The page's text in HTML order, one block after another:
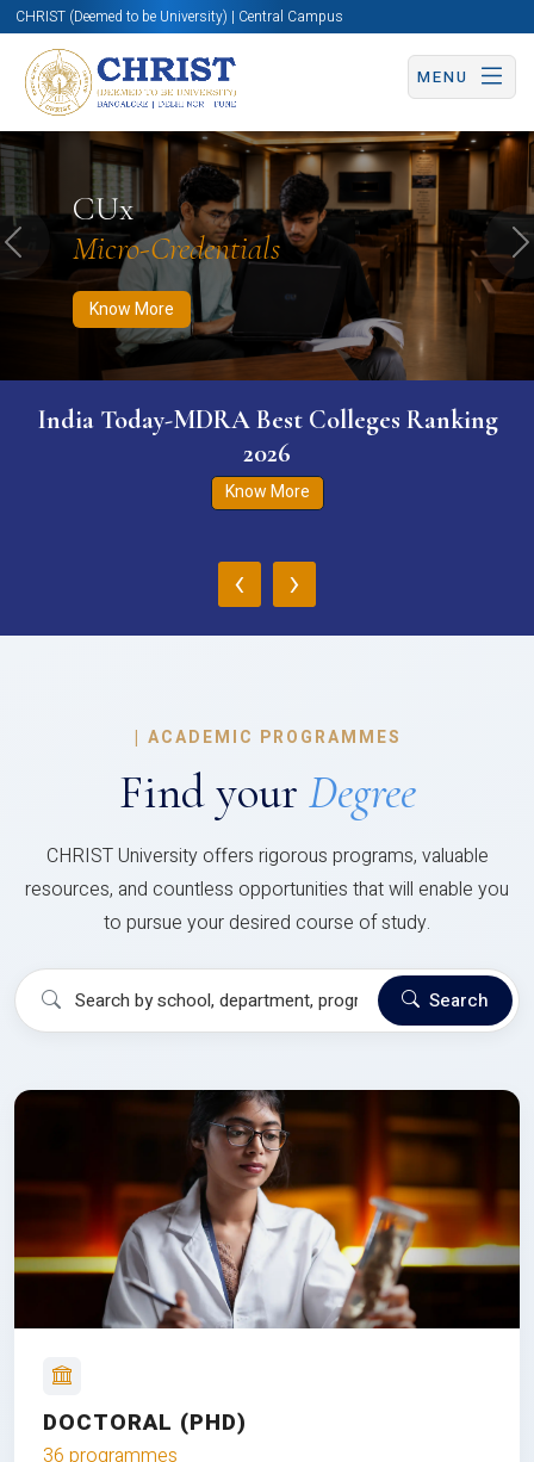
CHRIST (Deemed to be University) | Central Campus
MENU
CUx
Micro-Credentials
Know More
Know More Apply Now Apply Now
Previous
India Today-MDRA Best Colleges Ranking
2026
Know More
‹ ›
| ACADEMIC PROGRAMMES
Find your Degree
CHRIST University offers rigorous programs, valuable
resources, and countless opportunities that will enable you
to pursue your desired course of study.
Search
DOCTORAL (PHD)
36 programmes